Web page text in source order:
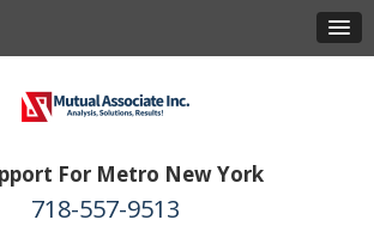
For Metro New York
718-557-9513